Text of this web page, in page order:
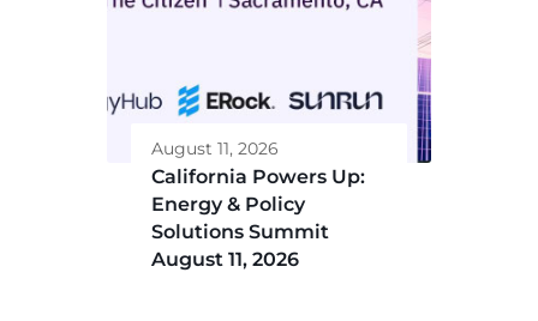
August 11, 2026
California Powers Up:
Energy & Policy
Solutions Summit
August 11, 2026